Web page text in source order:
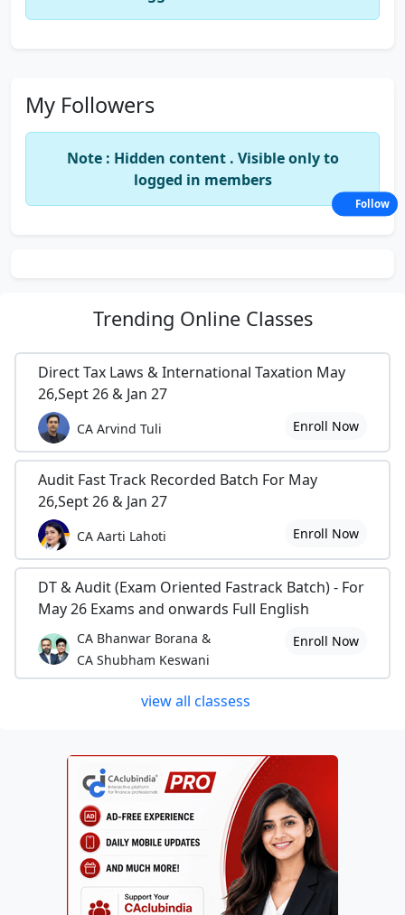
My Followers
Note : Hidden content . Visible only to
logged in members
Trending Online Classes
Direct Tax Laws & International Taxation May
26,Sept 26 & Jan 27
CA Arvind Tuli Enroll Now
Audit Fast Track Recorded Batch For May
26,Sept 26 & Jan 27
CA Aarti Lahoti Enroll Now
DT & Audit (Exam Oriented Fastrack Batch) - For
May 26 Exams and onwards Full English
CA Bhanwar Borana &
CA Shubham Keswani
Enroll Now
view all classess
Follow